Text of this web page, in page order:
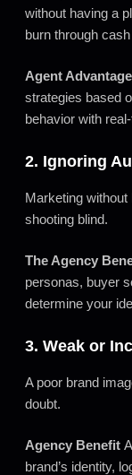
without having a
burn through
Agent Advantage
strategies based
behavior with
2. Ignoring
Marketing
shooting blind.
The Agency
personas, buyer
determine your
3. Weak or
A poor brand
doubt.
Agency Benefit
brand’s identity,